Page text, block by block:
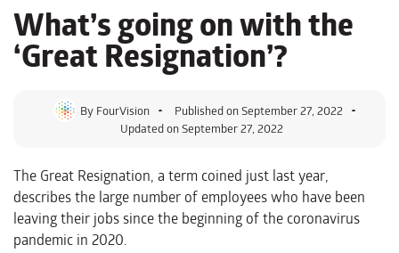
What’s going on withthe
‘Great Resignation’?
ByFourVision Published onSeptember 27, 2022
Updated on September 27, 2022
The Great Resignation, a term coined just last year,
describes the large number of employees who have been
leaving their jobs since the beginning of the coronavirus
pandemic in 2020.